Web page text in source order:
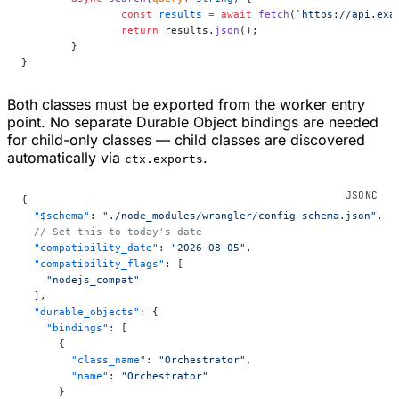
		const
results = await fetch ( `https://
		return
results. json ();
	}
}
Both classes must be exported from the worker entry
point. No separate Durable Object bindings are needed
for child-only classes — child classes are discovered
automatically via ctx.exports.
{
  "$schema"
: "./node_modules/wrangler/config-schema.json" ,
  // Set this to today's date
  "compatibility_date"
: "2026-08-05" ,
  "compatibility_flags"
: [
    "nodejs_compat"
  ],
  "durable_objects"
: {
    "bindings"
: [
      {
        "class_name"
: "Orchestrator" ,
        "name"
: "Orchestrator"
      }